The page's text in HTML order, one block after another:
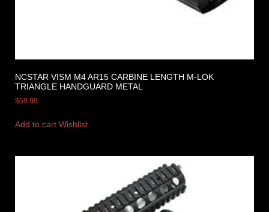
NCSTAR VISM M4 AR15 CARBINE LENGTH M-LOK
TRIANGLE HANDGUARD METAL
$59.99
Add to cart Wishlist